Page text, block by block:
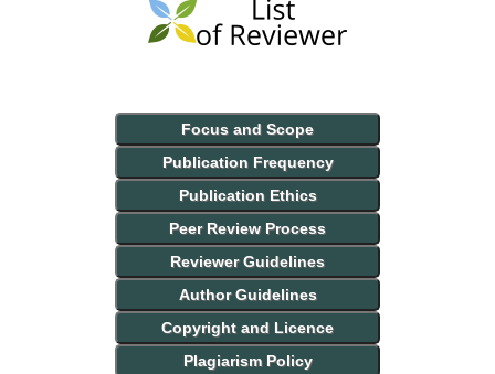
Focus and Scope
Publication Frequency
Publication Ethics
Peer Review Process
Reviewer Guidelines
Author Guidelines
Copyright and Licence
Plagiarism Policy